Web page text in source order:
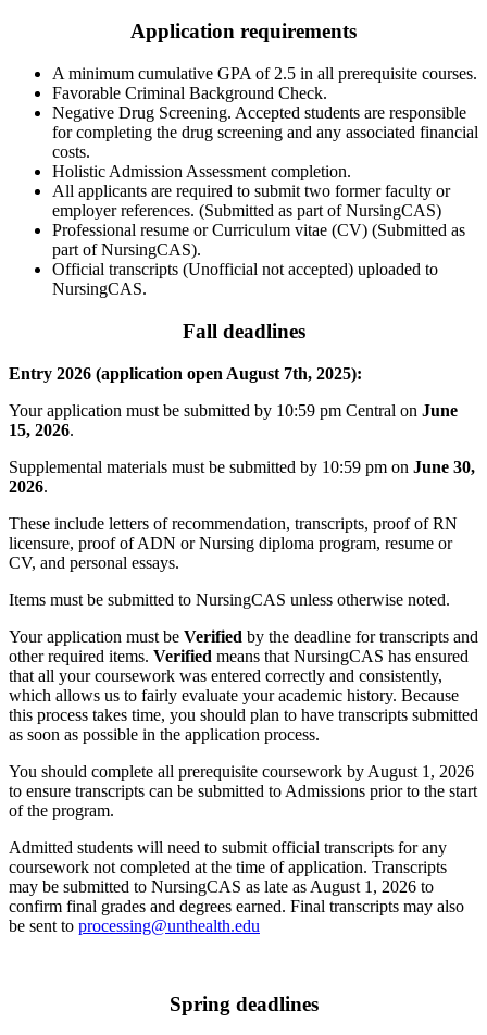
Application requirements
A minimum cumulative GPA of 2.5 in all prerequisite courses.
Favorable Criminal Background Check.
Negative Drug Screening. Accepted students are responsible
for completing the drug screening and any associated financial
costs.
Holistic Admission Assessment completion.
All applicants are required to submit two former faculty or
employer references. (Submitted as part of NursingCAS)
Professional resume or Curriculum vitae (CV) (Submitted as
part of NursingCAS).
Official transcripts (Unofficial not accepted) uploaded to
NursingCAS.
Fall deadlines
Entry 2026 (application open August 7th, 2025):
Your application must be submitted by 10:59 pm Central on June
15, 2026.
Supplemental materials must be submitted by 10:59 pm on June 30,
2026.
These include letters of recommendation, transcripts, proof of RN
licensure, proof of ADN or Nursing diploma program, resume or
CV, and personal essays.
Items must be submitted to NursingCAS unless otherwise noted.
Your application must be Verified by the deadline for transcripts and
other required items. Verified means that NursingCAS has ensured
that all your coursework was entered correctly and consistently,
which allows us to fairly evaluate your academic history. Because
this process takes time, you should plan to have transcripts submitted
as soon as possible in the application process.
You should complete all prerequisite coursework by August 1, 2026
to ensure transcripts can be submitted to Admissions prior to the start
of the program.
Admitted students will need to submit official transcripts for any
coursework not completed at the time of application. Transcripts
may be submitted to NursingCAS as late as August 1, 2026 to
confirm final grades and degrees earned. Final transcripts may also
be sent to processing@unthealth.edu
Spring deadlines